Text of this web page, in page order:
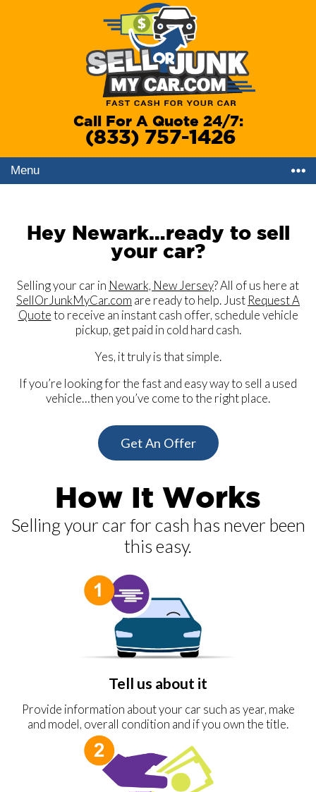
Call For A Quote 24/7:
(833) 757-1426
Menu
Hey Newark…ready to sell
your car?
Selling your car in Newark, New Jersey? All of us here at
SellOrJunkMyCar.com are ready to help. Just Request A
Quoteto receive an instant cash offer, schedule vehicle
pickup, get paid in cold hard cash.
Yes, it truly is that simple.
If you’re looking for the fast and easy way to sell a used
vehicle…then you’ve come to the right place.
Get An Offer
How It Works
Selling your car for cash has never been
this easy.
Tell us about it
Provide information about your car such as year, make
and model, overall condition and if you own the title.